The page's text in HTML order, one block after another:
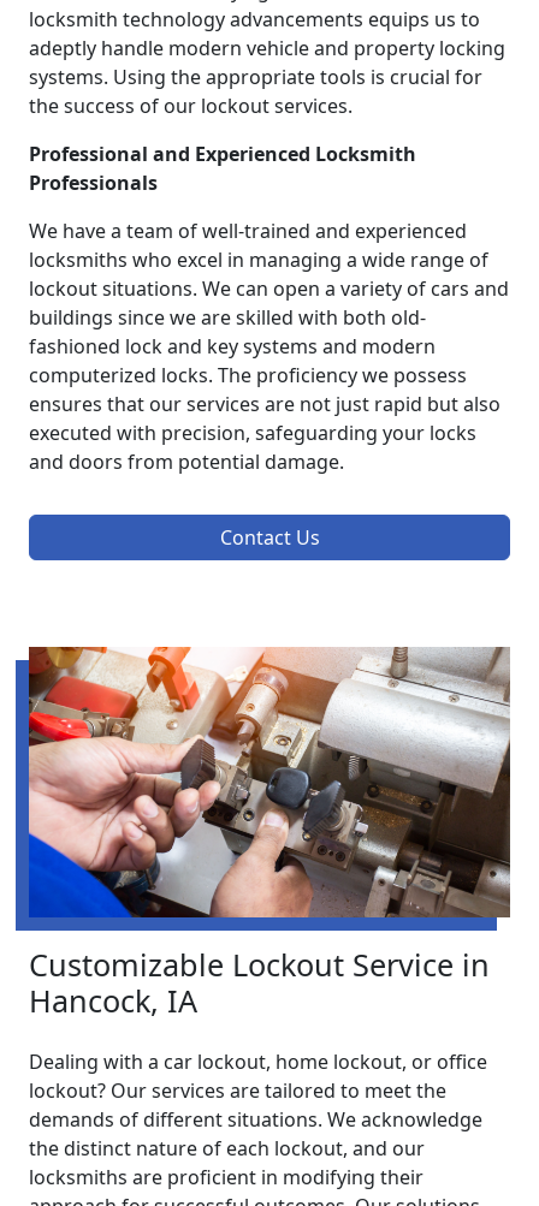
locksmith technology advancements equips us to
adeptly handle modern vehicle and property locking
systems. Using the appropriate tools is crucial for
the success of our lockout services.
Professional and Experienced Locksmith
Professionals
We have a team of well-trained and experienced
locksmiths who excel in managing a wide range of
lockout situations. We can open a variety of cars and
buildings since we are skilled with both old-
fashioned lock and key systems and modern
computerized locks. The proficiency we possess
ensures that our services are not just rapid but also
executed with precision, safeguarding your locks
and doors from potential damage.
Contact Us
Customizable Lockout Service in
Hancock, IA
Dealing with a car lockout, home lockout, or office
lockout? Our services are tailored to meet the
demands of different situations. We acknowledge
the distinct nature of each lockout, and our
locksmiths are proficient in modifying their